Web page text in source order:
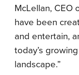
McLellan, CEO
have been
and entertain,
today’s
landscape.”